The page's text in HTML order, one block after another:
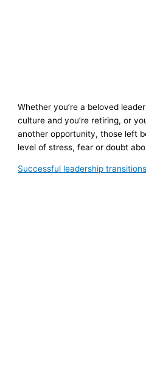
Whether you’re a beloved
culture and you’re retiring, or
another opportunity, those left
level of stress, fear or doubt
Successful leadership transitions